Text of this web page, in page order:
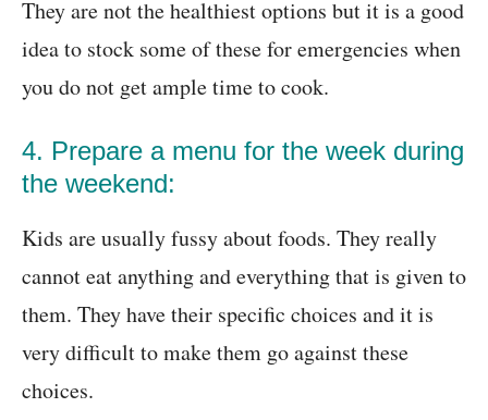
They are not the healthiest options but it is a good
idea to stock some of these for emergencies when
you do not get ample time to cook.
4. Prepare a menu for the week during
the weekend:
Kids are usually fussy about foods. They really
cannot eat anything and everything that is given to
them. They have their specific choices and it is
very difficult to make them go against these
choices.